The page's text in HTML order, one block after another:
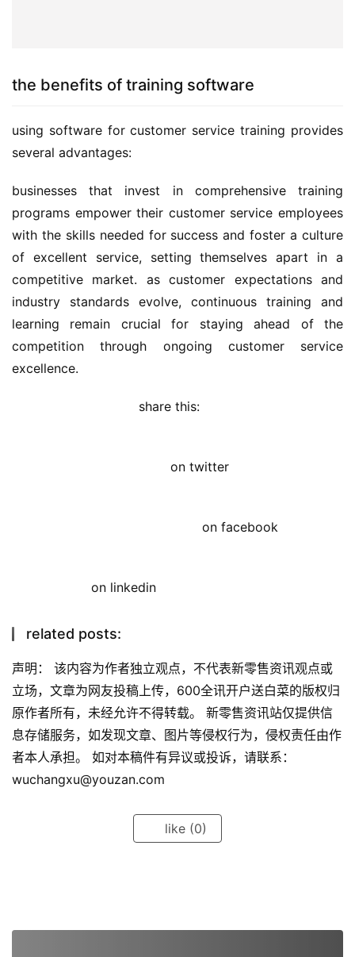
the benefits of training software
using software for customer service training provides
several advantages:
businesses that invest in comprehensive training
programs empower their customer service employees
with the skills needed for success and foster a culture
of excellent service, setting themselves apart in a
competitive market. as customer expectations and
industry standards evolve, continuous training and
learning remain crucial for staying ahead of the
competition through ongoing customer service
excellence.
share this:
on twitter
on facebook
on linkedin
related posts:
声明： 该内容为作者独立观点，不代表新零售资讯观点或
立场，文章为网友投稿上传，600全讯开户送白菜的版权归
原作者所有，未经允许不得转载。 新零售资讯站仅提供信
息存储服务，如发现文章、图片等侵权行为，侵权责任由作
者本人承担。 如对本稿件有异议或投诉，请联系：
wuchangxu@youzan.com
like (0)